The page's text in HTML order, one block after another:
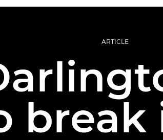
ARTICLE